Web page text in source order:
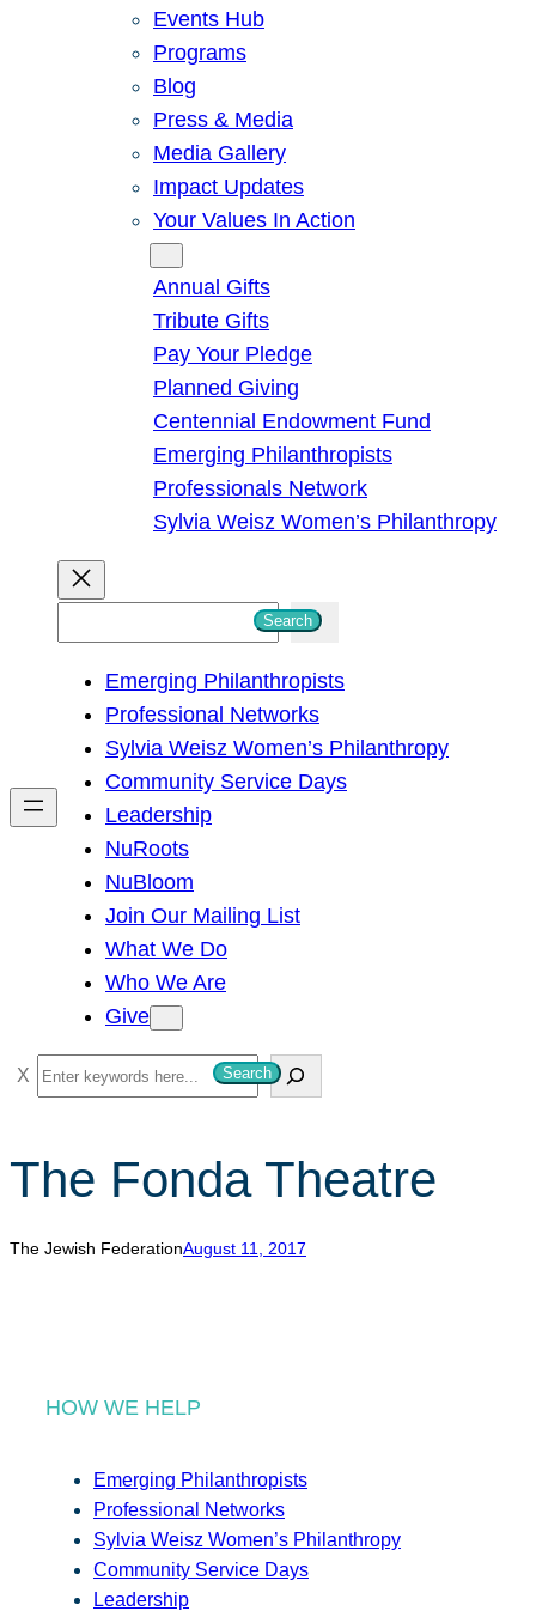
Events Hub
Programs
Blog
Press & Media
Media Gallery
Impact Updates
Your Values In Action
Annual Gifts
Tribute Gifts
Pay Your Pledge
Planned Giving
Centennial Endowment Fund
Emerging Philanthropists
Professionals Network
Sylvia Weisz Women’s Philanthropy
h
Search
Emerging Philanthropists
Professional Networks
Sylvia Weisz Women’s Philanthropy
Community Service Days
Leadership
NuRoots
NuBloom
Join Our Mailing List
What We Do
Who We Are
Give
S
e
r
c
h
Search
The Fonda Theatre
The Jewish FederationAugust 11, 2017
HOW WE HELP
Emerging Philanthropists
Professional Networks
Sylvia Weisz Women’s Philanthropy
Community Service Days
Leadership